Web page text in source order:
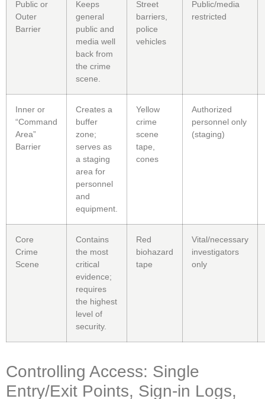
Public or
Outer
Barrier
Keeps
general
public and
media well
back from
the crime
scene.
Street
barriers,
police
vehicles
Public/media
restricted
Inner or
“Command
Area”
Barrier
Creates a
buffer
zone;
serves as
a staging
area for
personnel
and
equipment.
Yellow
crime
scene
tape,
cones
Authorized
personnel only
(staging)
Core
Crime
Scene
Contains
the most
critical
evidence;
requires
the highest
level of
security.
Red
biohazard
tape
Vital/necessary
investigators
only
Controlling Access: Single
Entry/Exit Points, Sign-in Logs,